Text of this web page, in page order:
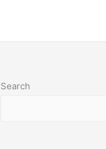
Search